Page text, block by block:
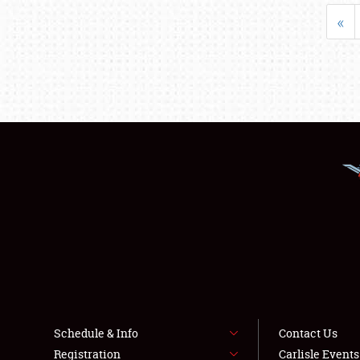
«
Schedule & Info
Registration
Contact Us
Carlisle